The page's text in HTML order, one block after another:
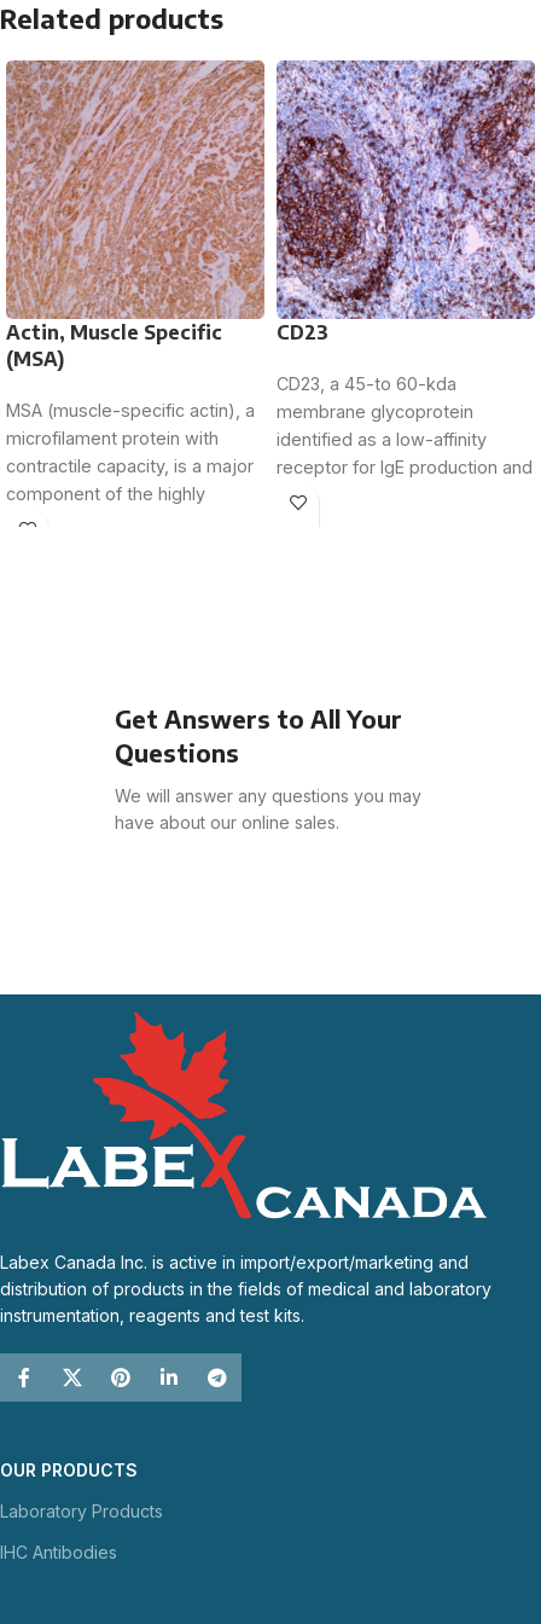
Related products
Actin, Muscle Specific
(MSA)
MSA (muscle-specific actin), a
microfilament protein with
contractile capacity, is a major
component of the highly
conserved cytoskeleton. MSA
CD23
CD23, a 45-to 60-kda
membrane glycoprotein
identified as a low-affinity
receptor for IgE production and
a lymphocyte growth factor
Get Answers to All Your
Questions
We will answer any questions you may
have about our online sales.
Labex Canada Inc. is active in import/export/marketing and
distribution of products in the fields of medical and laboratory
instrumentation, reagents and test kits.
OUR PRODUCTS
Laboratory Products
IHC Antibodies